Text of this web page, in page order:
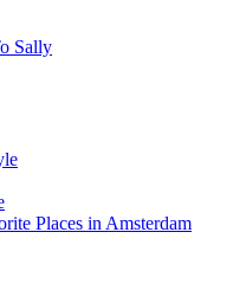
Sally
Places in Amsterdam